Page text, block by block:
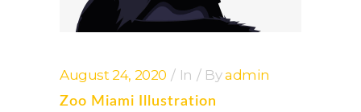
August 24, 2020 In Byadmin
Zoo Miami Illustration